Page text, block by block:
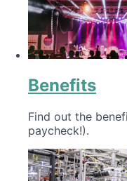
Benefits
Find out the
paycheck!).